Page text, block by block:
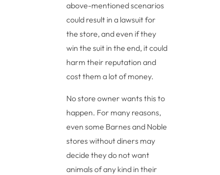
above-mentioned scenarios
could result in a lawsuit for
the store, and even if they
win the suit in the end, it could
harm their reputation and
cost them a lot of money.
No store owner wants this to
happen. For many reasons,
even some Barnes and Noble
stores without diners may
decide they do not want
animals of any kind in their